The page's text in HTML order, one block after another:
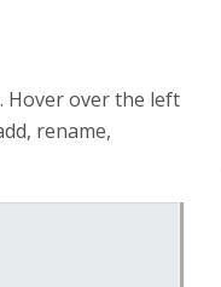
Hover over the left
rename,